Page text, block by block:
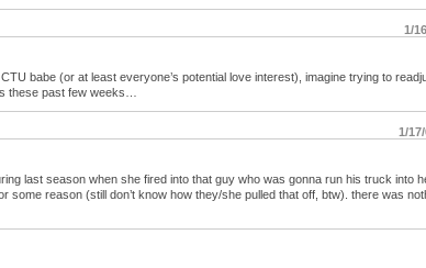
1/
babe (or at least everyone’s potential love interest), imagine trying to
these past few weeks…
1/
last season when she fired into that guy who was gonna run his truck into
reason (still don’t know how they/she pulled that off, btw). there was